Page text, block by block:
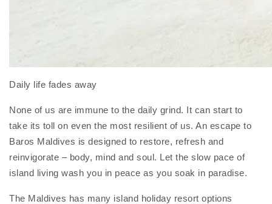
Daily life fades away
None of us are immune to the daily grind. It can start to
take its toll on even the most resilient of us. An escape to
Baros Maldives is designed to restore, refresh and
reinvigorate – body, mind and soul. Let the slow pace of
island living wash you in peace as you soak in paradise.
The Maldives has many island holiday resort options